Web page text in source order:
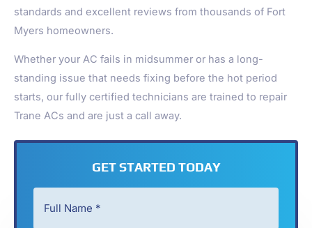
standards and excellent reviews from thousands of Fort
Myers homeowners.
Whether your AC fails in midsummer or has a long-
standing issue that needs fixing before the hot period
starts, our fully certified technicians are trained to repair
Trane ACs and are just a call away.
GET STARTED TODAY